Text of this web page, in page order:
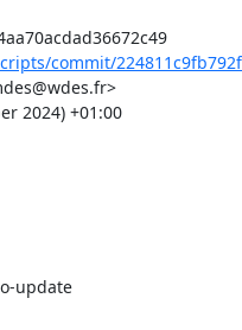
Commit: 224811c9fb792f2cbcb20e4aa70acdad36672c49
commit/
2024) +01:00
update